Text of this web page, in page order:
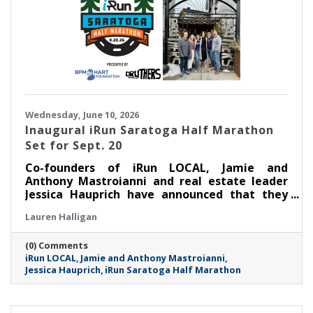
Wednesday, June 10, 2026
Inaugural iRun Saratoga Half Marathon
Set for Sept. 20
Co-founders of iRun LOCAL, Jamie and
Anthony Mastroianni and real estate leader
Jessica Hauprich have announced that they
Marathon in downtown Saratoga Springs, NY
on Sunday, September 20th at 8:00AM.
Lauren Halligan
(0) Comments
iRun LOCAL Jamie and Anthony Mastroianni
Jessica Hauprich iRun Saratoga Half Marathon